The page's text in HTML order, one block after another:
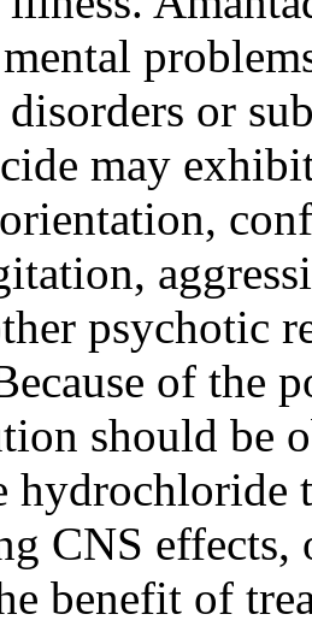
mental
or
may
psychotic
of the
should be
hydrochloride
CNS
benefit of